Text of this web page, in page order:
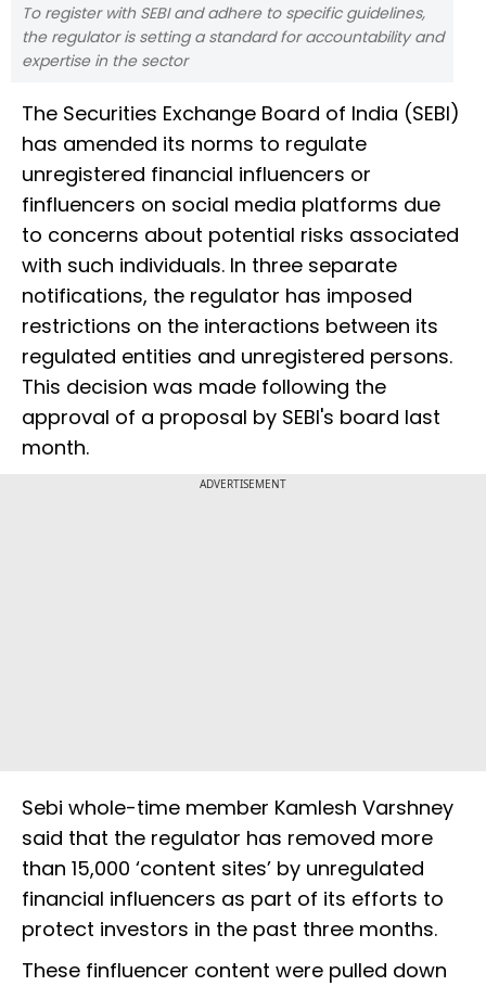
To register with SEBI and adhere to specific guidelines,
the regulator is setting a standard for accountability and
expertise in the sector
The Securities Exchange Board of India (SEBI)
has amended its norms to regulate
unregistered financial influencers or
finfluencers on social media platforms due
to concerns about potential risks associated
with such individuals. In three separate
notifications, the regulator has imposed
restrictions on the interactions between its
regulated entities and unregistered persons.
This decision was made following the
approval of a proposal by SEBI's board last
month.
ADVERTISEMENT
Sebi whole-time member Kamlesh Varshney
said that the regulator has removed more
than 15,000 ‘content sites’ by unregulated
financial influencers as part of its efforts to
protect investors in the past three months.
These finfluencer content were pulled down